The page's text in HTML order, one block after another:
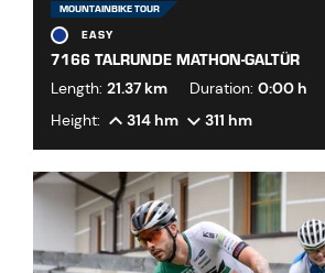
MOUNTAINBIKE TOUR
EASY
7166 TALRUNDE MATHON-GALTÜR
Length: 21.37 km Duration: 0:00 h
Height:
314 hm 311 hm